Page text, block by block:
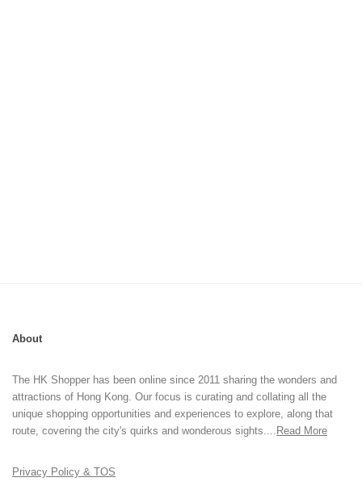
About
The HK Shopper has been online since 2011 sharing the wonders and
attractions of Hong Kong. Our focus is curating and collating all the
unique shopping opportunities and experiences to explore, along that
route, covering the city's quirks and wonderous sights.... Read More
Privacy Policy & TOS